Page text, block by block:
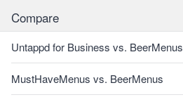
Compare
Untappd for Business vs. BeerMenus
MustHaveMenus vs. BeerMenus